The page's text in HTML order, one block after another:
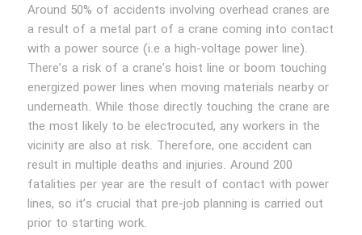
Around 50% of accidents involving overhead cranes are
a result of a metal part of a crane coming into contact
with a power source (i.e a high-voltage power line).
There’s a risk of a crane’s hoist line or boom touching
energized power lines when moving materials nearby or
underneath. While those directly touching the crane are
the most likely to be electrocuted, any workers in the
vicinity are also at risk. Therefore, one accident can
result in multiple deaths and injuries. Around 200
fatalities per year are the result of contact with power
lines, so it’s crucial that pre-job planning is carried out
prior to starting work.